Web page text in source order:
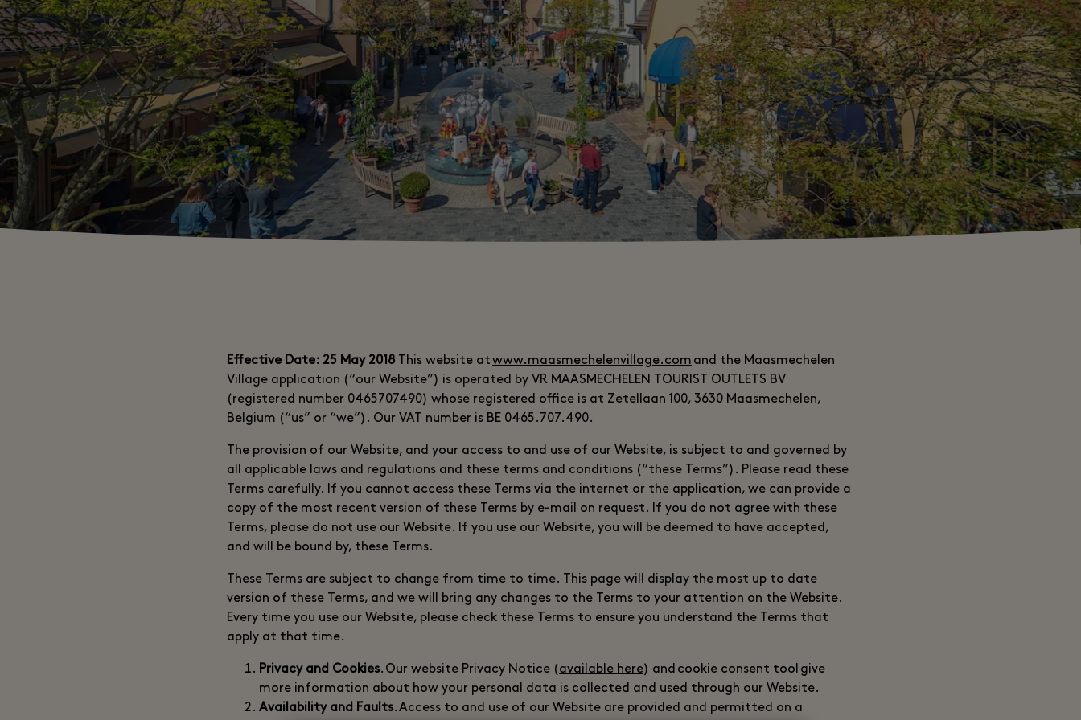
Effective Date: 25 May 2018 This website atwww.maasmechelenvillage.com and the Maasmechelen
Village application (“our Website”) is operated by VR MAASMECHELEN TOURIST OUTLETS BV
(registered number 0465707490) whose registered office is at Zetellaan 100, 3630 Maasmechelen,
Belgium (“us” or “we”). Our VAT number is BE 0465.707.490.
The provision of our Website, and your access to and use of our Website, is subject to and governed by
all applicable laws and regulations and these terms and conditions (“these Terms”). Please read these
Terms carefully. If you cannot access these Terms via the internet or the application, we can provide a
copy of the most recent version of these Terms by e-mail on request. If you do not agree with these
Terms, please do not use our Website. If you use our Website, you will be deemed to have accepted,
and will be bound by, these Terms.
These Terms are subject to change from time to time. This page will display the most up to date
version of these Terms, and we will bring any changes to the Terms to your attention on the Website.
Every time you use our Website, please check these Terms to ensure you understand the Terms that
apply at that time.
Privacy and Cookies. Our website Privacy Notice (available here) and cookie consent tool give
more information about how your personal data is collected and used through our Website.
Availability and Faults. Access to and use of our Website are provided and permitted on a